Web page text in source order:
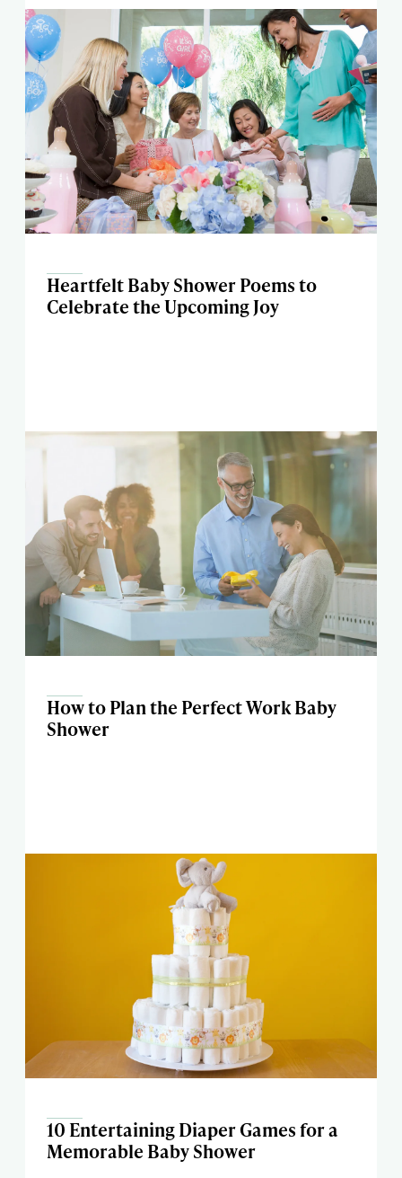
Heartfelt Baby Shower Poems to
Celebrate the Upcoming Joy
How to Plan the Perfect Work Baby
Shower
10 Entertaining Diaper Games for a
Memorable Baby Shower